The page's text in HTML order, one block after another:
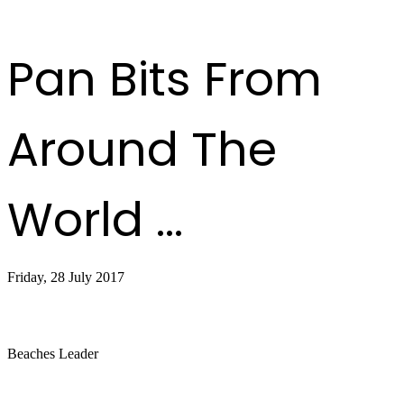
Pan Bits From
Around The
World ...
Friday, 28 July 2017
Beaches Leader